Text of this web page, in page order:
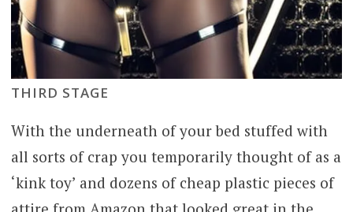
THIRD STAGE
With the underneath of your bed stuffed with
all sorts of crap you temporarily thought of as a
‘kink toy’ and dozens of cheap plastic pieces of